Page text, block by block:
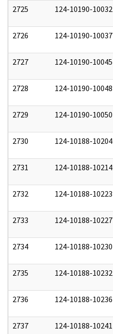
2725 124-10190-10032
2726 124-10190-10037
2727 124-10190-10045
2728 124-10190-10048
2729 124-10190-10050
2730 124-10188-10204
2731 124-10188-10214
2732 124-10188-10223
2733 124-10188-10227
2734 124-10188-10230
2735 124-10188-10232
2736 124-10188-10236
2737 124-10188-10241